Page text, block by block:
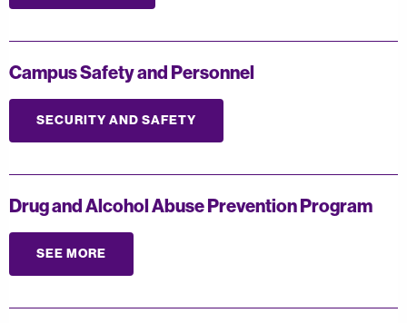
Campus Safety and Personnel
SECURITY AND SAFETY
Drug and Alcohol Abuse Prevention Program
SEE MORE